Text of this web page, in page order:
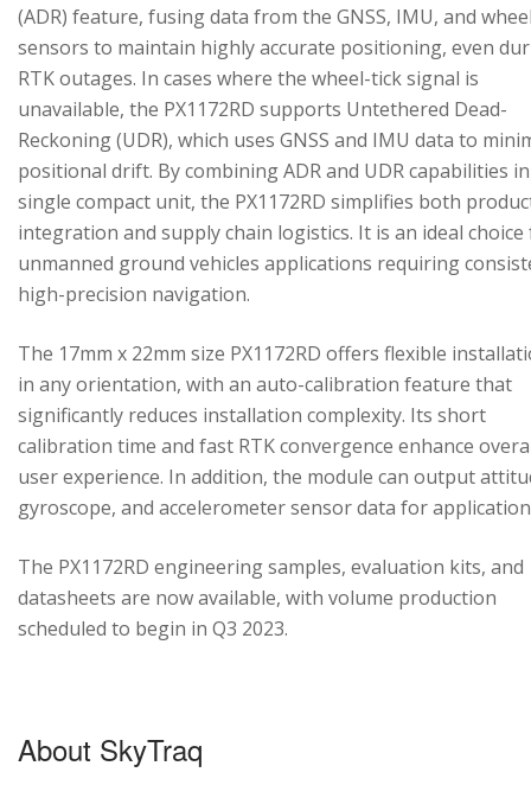
(ADR) feature, fusing data from the GNSS, IMU, and
sensors to maintain highly accurate positioning, even
RTK outages. In cases where the wheel-tick signal is
unavailable, the PX1172RD supports Untethered Dead-
Reckoning (UDR), which uses GNSS and IMU data to
positional drift. By combining ADR and UDR capabilities
single compact unit, the PX1172RD simplifies both
integration and supply chain logistics. It is an ideal
unmanned ground vehicles applications requiring
high-precision navigation.
The 17mm x 22mm size PX1172RD offers flexible
in any orientation, with an auto-calibration feature that
significantly reduces installation complexity. Its short
calibration time and fast RTK convergence enhance
user experience. In addition, the module can output
gyroscope, and accelerometer sensor data for
The PX1172RD engineering samples, evaluation kits, and
datasheets are now available, with volume production
scheduled to begin in Q3 2023.
About SkyTraq